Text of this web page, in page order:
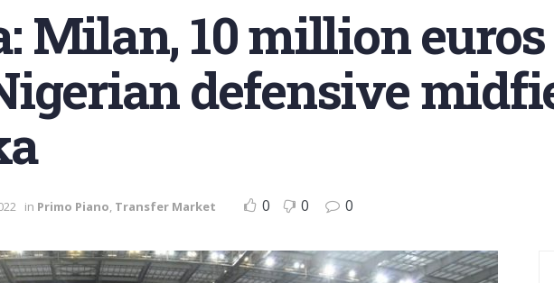
Milan, 10 million
defensive
in Primo Piano, Transfer Market 0 0 0